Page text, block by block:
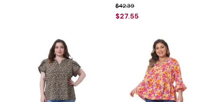
Price reduced from
$42.39to
$27.55